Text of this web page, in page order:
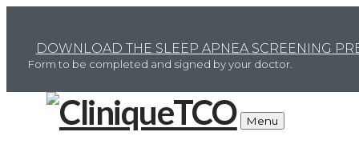
DOWNLOAD THE SLEEP APNEA SCREENING
Form to be completed and signed by your doctor.
Menu